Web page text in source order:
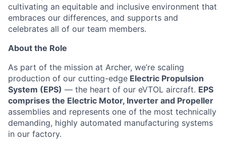
cultivating an equitable and inclusive environment that
embraces our differences, and supports and
celebrates all of our team members.
About the Role
As part of the mission at Archer, we’re scaling
production of our cutting-edge Electric Propulsion
System (EPS) — the heart of our eVTOL aircraft. EPS
comprises the Electric Motor, Inverter and Propeller
assemblies and represents one of the most technically
demanding, highly automated manufacturing systems
in our factory.